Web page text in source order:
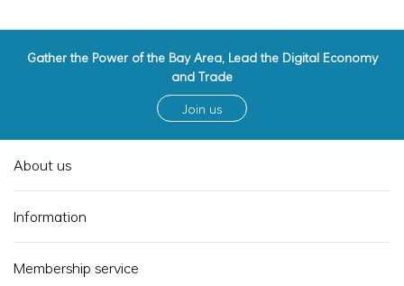
Gather the Power of the Bay Area, Lead the Digital Economy
and Trade
Join us
About us
Information
Membership service